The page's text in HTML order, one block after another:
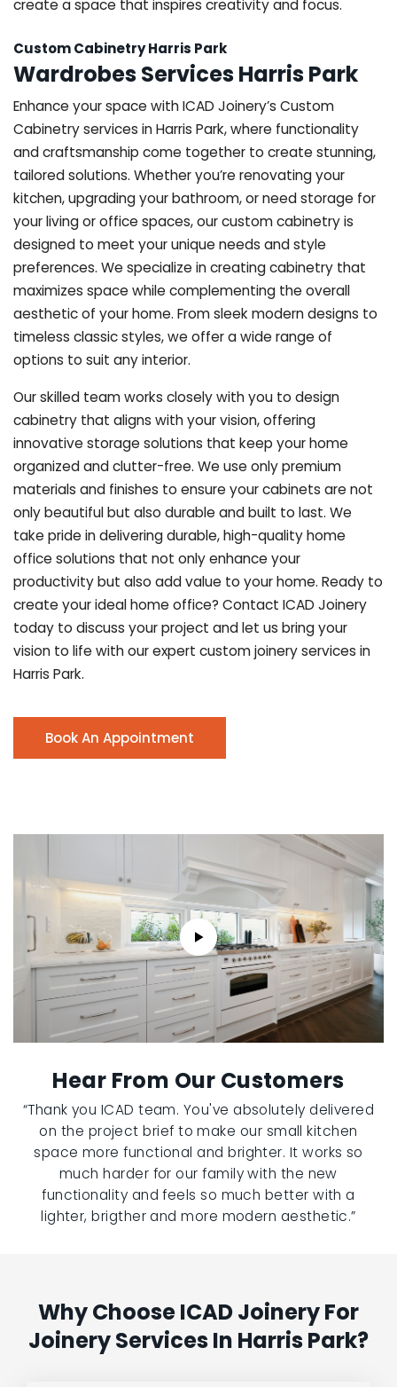
create a space that inspires creativity and focus.
Custom Cabinetry Harris Park
Wardrobes Services Harris Park
Enhance your space with ICAD Joinery’s Custom
Cabinetry services in Harris Park, where functionality
and craftsmanship come together to create stunning,
tailored solutions. Whether you’re renovating your
kitchen, upgrading your bathroom, or need storage for
your living or office spaces, our custom cabinetry is
designed to meet your unique needs and style
preferences. We specialize in creating cabinetry that
maximizes space while complementing the overall
aesthetic of your home. From sleek modern designs to
timeless classic styles, we offer a wide range of
options to suit any interior.
Our skilled team works closely with you to design
cabinetry that aligns with your vision, offering
innovative storage solutions that keep your home
organized and clutter-free. We use only premium
materials and finishes to ensure your cabinets are not
only beautiful but also durable and built to last. We
take pride in delivering durable, high-quality home
office solutions that not only enhance your
productivity but also add value to your home. Ready to
create your ideal home office? Contact ICAD Joinery
today to discuss your project and let us bring your
vision to life with our expert custom joinery services in
Harris Park.
Book An Appointment
Hear From Our Customers
“Thank you ICAD team. You've absolutely delivered
on the project brief to make our small kitchen
space more functional and brighter. It works so
much harder for our family with the new
functionality and feels so much better with a
lighter, brigther and more modern aesthetic.”
Why Choose ICAD Joinery For
Joinery Services In Harris Park?